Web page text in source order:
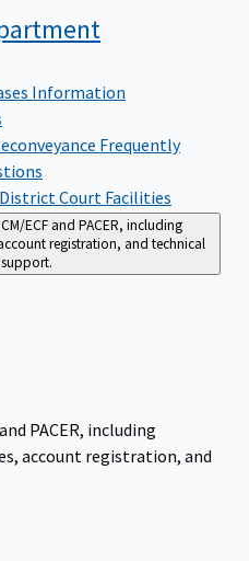
Information
Frequently
Court Facilities
ECF and PACER, including
registration, and technical
support.
PACER, including
account registration, and